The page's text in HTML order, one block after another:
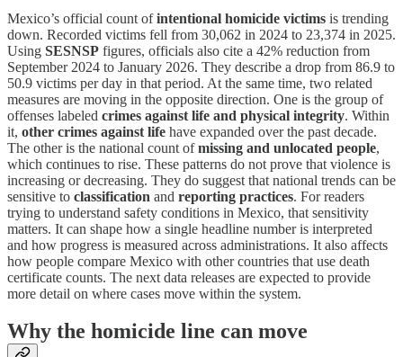
Mexico’s official count ofintentional homicide victims is trending
down. Recorded victims fell from 30,062 in 2024 to 23,374 in 2025.
Using SESNSP figures, officials also cite a 42% reduction from
September 2024 to January 2026. They describe a drop from 86.9 to
50.9 victims per day in that period. At the same time, two related
measures are moving in the opposite direction. One is the group of
offenses labeled crimes against life and physical integrity. Within
it, other crimes against life have expanded over the past decade.
The other is the national count ofmissing and unlocated people,
which continues to rise. These patterns do not prove that violence is
increasing or decreasing. They do suggest that national trends can be
sensitive to classification and reporting practices. For readers
trying to understand safety conditions in Mexico, that sensitivity
matters. It can shape how a single headline number is interpreted
and how progress is measured across administrations. It also affects
how people compare Mexico with other countries that use death
certificate counts. The next data releases are expected to provide
more detail on where cases move within the system.
Why the homicide line can move